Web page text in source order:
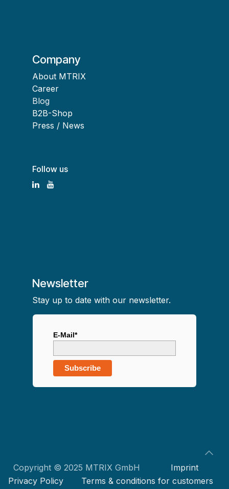
Company
About MTRIX
Career
Blog
B2B-Shop
Press / News
Follow us
Newsletter
Stay up to date with our newsletter.
E-Mail*
Subscribe
Copyright © 2025 MTRIX GmbH Imprint
Privacy Policy
Terms & conditions for customers